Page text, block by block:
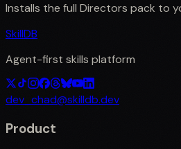
Installs the full Directors pack to
SkillDB
Agent-first skills platform
dev_chad@skilldb.dev
Product